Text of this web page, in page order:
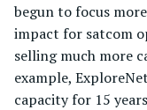
begun to focus
impact for satcom
selling much more
example,
capacity for 15